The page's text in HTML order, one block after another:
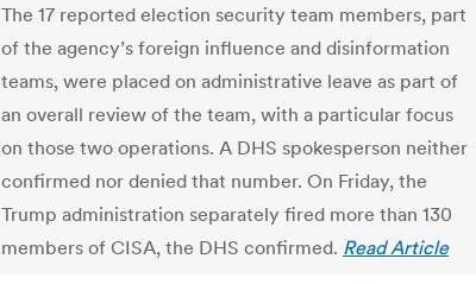
The 17 reported election security team members, part
of the agency’s foreign influence and disinformation
teams, were placed on administrative leave as part of
an overall review of the team, with a particular focus
on those two operations. A DHS spokesperson neither
confirmed nor denied that number. On Friday, the
Trump administration separately fired more than 130
members of CISA, the DHS confirmed. Read Article